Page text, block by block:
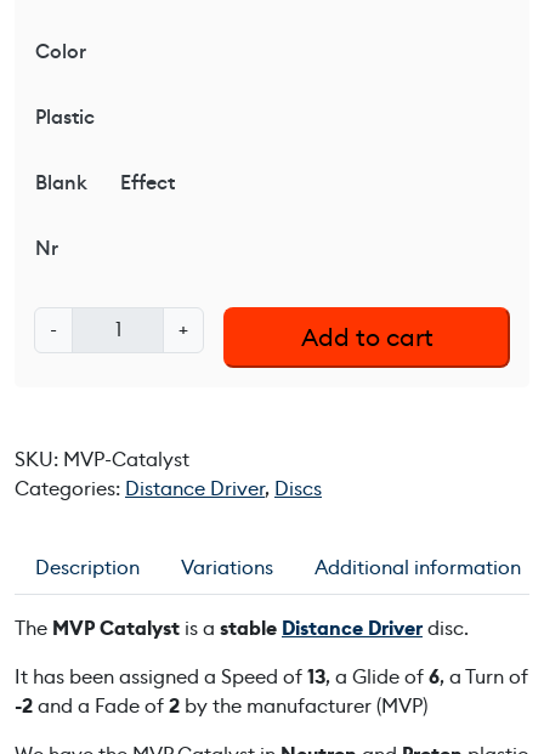
Color
Plastic
Blank Effect
Nr
-
M
V
t
a
s
q
u
a
+ Add to cart
SKU: MVP-Catalyst
Categories: Distance Driver, Discs
Description Variations Additional information
The MVP Catalyst is a stable Distance Driverdisc.
It has been assigned a Speed of13, a Glide of6, a Turn of
-2and a Fade of2 by the manufacturer (MVP)